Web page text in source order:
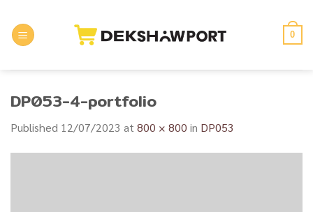
content
0
DP053-4-portfolio
Published 12/07/2023 at 800 × 800 in DP053